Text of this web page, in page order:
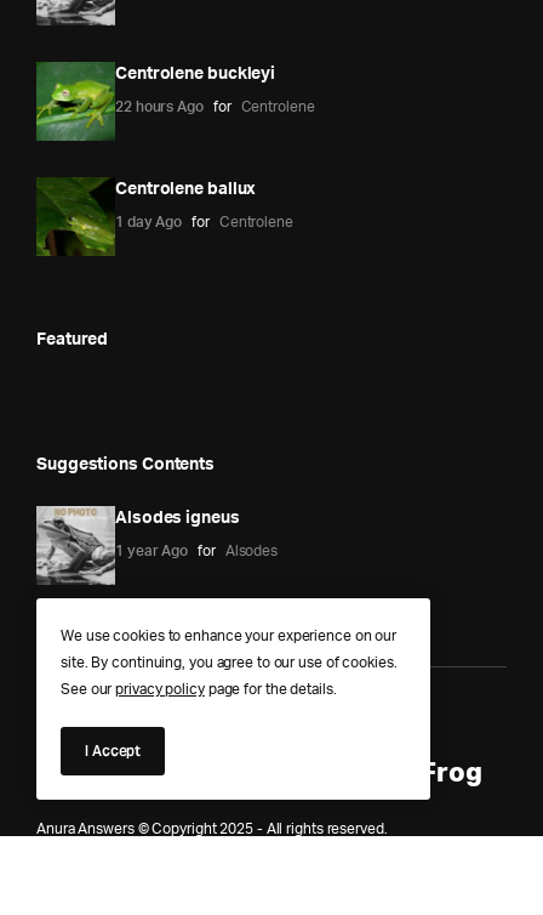
Centrolene buckleyi
22 hours Ago for Centrolene
Centrolene ballux
1 day Ago for Centrolene
Featured
Suggestions Contents
Alsodes igneus
1 year Ago for Alsodes
Anura Answers – The Pond of
Knowledge for Every Curious Frog
Anura Answers © Copyright 2025 - All rights reserved.
We use cookies to enhance your experience on our
site. By continuing, you agree to our use of cookies.
See ourprivacy policypage for the details.
I Accept